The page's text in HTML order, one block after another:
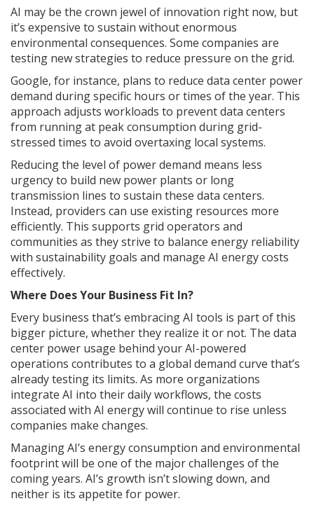
AI may be the crown jewel of innovation right now, but
it’s expensive to sustain without enormous
environmental consequences. Some companies are
testing new strategies to reduce pressure on the grid.
Google, for instance, plans to reduce data center power
demand during specific hours or times of the year. This
approach adjusts workloads to prevent data centers
from running at peak consumption during grid-
stressed times to avoid overtaxing local systems.
Reducing the level of power demand means less
urgency to build new power plants or long
transmission lines to sustain these data centers.
Instead, providers can use existing resources more
efficiently. This supports grid operators and
communities as they strive to balance energy reliability
with sustainability goals and manage AI energy costs
effectively.
Where Does Your Business Fit In?
Every business that’s embracing AI tools is part of this
bigger picture, whether they realize it or not. The data
center power usage behind your AI-powered
operations contributes to a global demand curve that’s
already testing its limits. As more organizations
integrate AI into their daily workflows, the costs
associated with AI energy will continue to rise unless
companies make changes.
Managing AI’s energy consumption and environmental
footprint will be one of the major challenges of the
coming years. AI’s growth isn’t slowing down, and
neither is its appetite for power.